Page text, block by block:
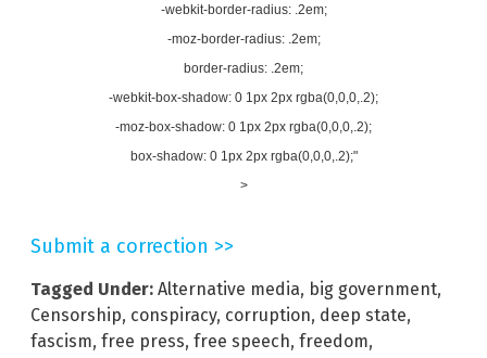
-webkit-border-radius: .2em;
-moz-border-radius: .2em;
border-radius: .2em;
-webkit-box-shadow: 0 1px 2px rgba(0,0,0,.2);
-moz-box-shadow: 0 1px 2px rgba(0,0,0,.2);
box-shadow: 0 1px 2px rgba(0,0,0,.2);"
>
Submit a correction >>
Tagged Under: Alternative media, big government,
Censorship, conspiracy, corruption, deep state,
fascism, free press, free speech, freedom,